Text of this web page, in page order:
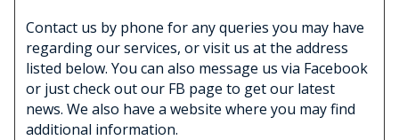
Contact us by phone for any queries you may have
regarding our services, or visit us at the address
listed below. You can also message us via Facebook
or just check out our FB page to get our latest
news. We also have a website where you may find
additional information.